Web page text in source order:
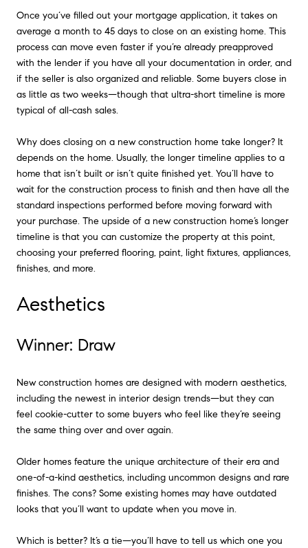
Once you’ve filled out your mortgage application, it takes on
average a month to 45 days to close on an existing home. This
process can move even faster if you’re already preapproved
with the lender if you have all your documentation in order, and
if the seller is also organized and reliable. Some buyers close in
as little as two weeks—though that ultra-short timeline is more
typical of all-cash sales.
Why does closing on a new construction home take longer? It
depends on the home. Usually, the longer timeline applies to a
home that isn’t built or isn’t quite finished yet. You’ll have to
wait for the construction process to finish and then have all the
standard inspections performed before moving forward with
your purchase. The upside of a new construction home’s longer
timeline is that you can customize the property at this point,
choosing your preferred flooring, paint, light fixtures, appliances,
finishes, and more.
Aesthetics
Winner: Draw
New construction homes are designed with modern aesthetics,
including the newest in interior design trends—but they can
feel cookie-cutter to some buyers who feel like they’re seeing
the same thing over and over again.
Older homes feature the unique architecture of their era and
one-of-a-kind aesthetics, including uncommon designs and rare
finishes. The cons? Some existing homes may have outdated
looks that you’ll want to update when you move in.
Which is better? It’s a tie—you’ll have to tell us which one you